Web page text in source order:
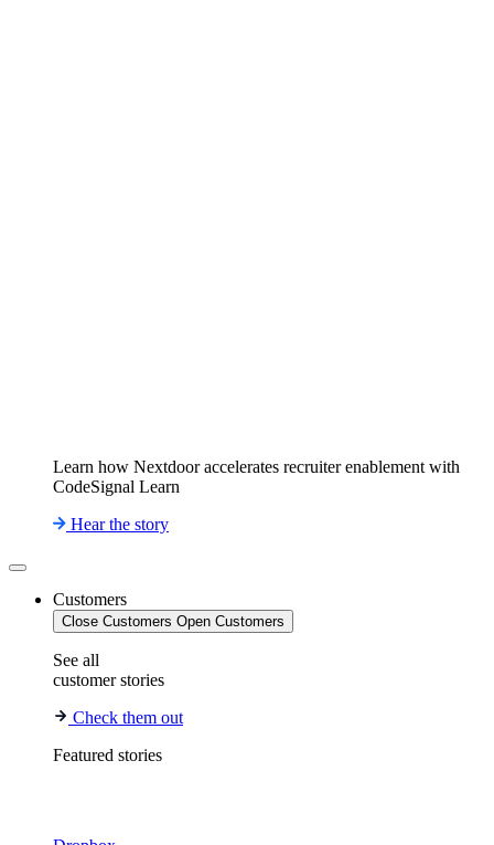
Learn how Nextdoor accelerates recruiter enablement with
CodeSignal Learn
Hear the story
Customers
Close Customers Open Customers
See all
customer stories
Check them out
Featured stories